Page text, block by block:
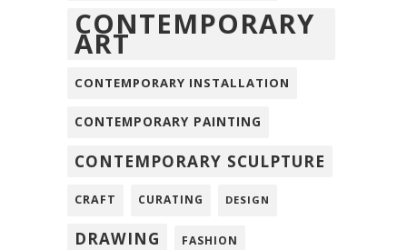
CONTEMPORARY
ART
CONTEMPORARY INSTALLATION
CONTEMPORARY PAINTING
CONTEMPORARY SCULPTURE
CRAFT CURATING DESIGN
DRAWING FASHION